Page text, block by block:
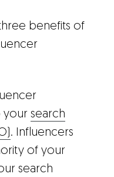
benefits of
your search
. Influencers
of your
search